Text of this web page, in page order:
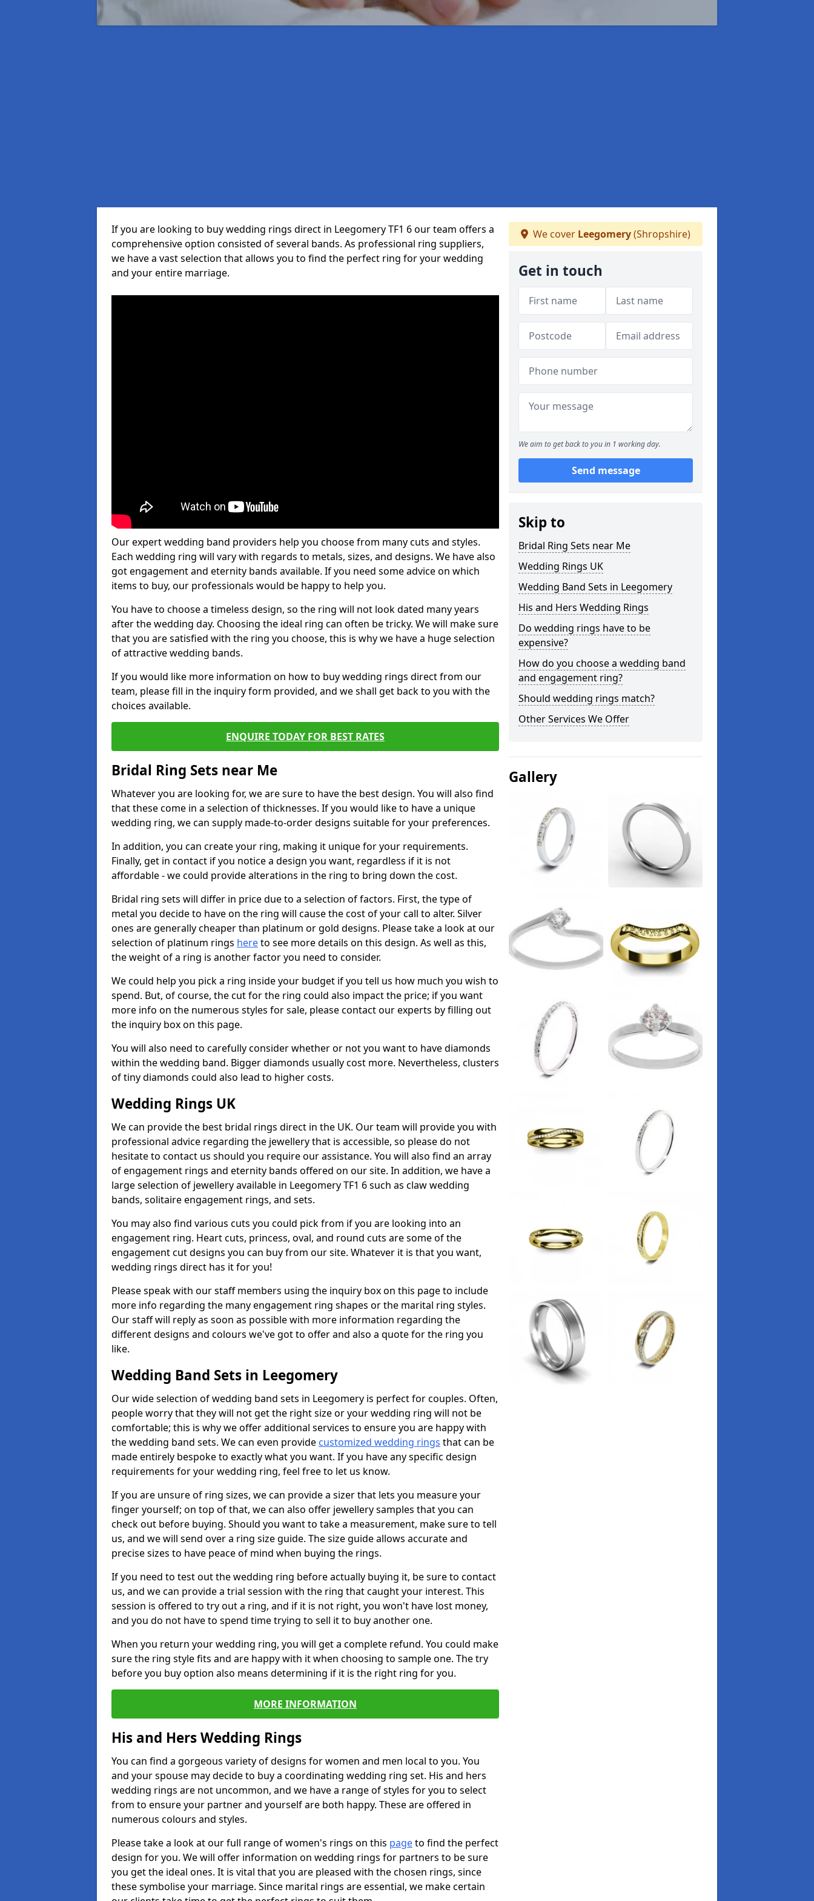
If you are looking to buy wedding rings direct in Leegomery TF1 6 our team offers a
comprehensive option consisted of several bands. As professional ring suppliers,
we have a vast selection that allows you to find the perfect ring for your wedding
and your entire marriage.
Our expert wedding band providers help you choose from many cuts and styles.
Each wedding ring will vary with regards to metals, sizes, and designs. We have also
got engagement and eternity bands available. If you need some advice on which
items to buy, our professionals would be happy to help you.
You have to choose a timeless design, so the ring will not look dated many years
after the wedding day. Choosing the ideal ring can often be tricky. We will make sure
that you are satisfied with the ring you choose, this is why we have a huge selection
of attractive wedding bands.
If you would like more information on how to buy wedding rings direct from our
team, please fill in the inquiry form provided, and we shall get back to you with the
choices available.
ENQUIRE TODAY FOR BEST RATES
Bridal Ring Sets near Me
Whatever you are looking for, we are sure to have the best design. You will also find
that these come in a selection of thicknesses. If you would like to have a unique
wedding ring, we can supply made-to-order designs suitable for your preferences.
In addition, you can create your ring, making it unique for your requirements.
Finally, get in contact if you notice a design you want, regardless if it is not
affordable - we could provide alterations in the ring to bring down the cost.
Bridal ring sets will differ in price due to a selection of factors. First, the type of
metal you decide to have on the ring will cause the cost of your call to alter. Silver
ones are generally cheaper than platinum or gold designs. Please take a look at our
selection of platinum rings hereto see more details on this design. As well as this,
the weight of a ring is another factor you need to consider.
We could help you pick a ring inside your budget if you tell us how much you wish to
spend. But, of course, the cut for the ring could also impact the price; if you want
more info on the numerous styles for sale, please contact our experts by filling out
the inquiry box on this page.
You will also need to carefully consider whether or not you want to have diamonds
within the wedding band. Bigger diamonds usually cost more. Nevertheless, clusters
of tiny diamonds could also lead to higher costs.
Wedding Rings UK
We can provide the best bridal rings direct in the UK. Our team will provide you with
professional advice regarding the jewellery that is accessible, so please do not
hesitate to contact us should you require our assistance. You will also find an array
of engagement rings and eternity bands offered on our site. In addition, we have a
large selection of jewellery available in Leegomery TF1 6 such as claw wedding
bands, solitaire engagement rings, and sets.
You may also find various cuts you could pick from if you are looking into an
engagement ring. Heart cuts, princess, oval, and round cuts are some of the
engagement cut designs you can buy from our site. Whatever it is that you want,
wedding rings direct has it for you!
Please speak with our staff members using the inquiry box on this page to include
more info regarding the many engagement ring shapes or the marital ring styles.
Our staff will reply as soon as possible with more information regarding the
different designs and colours we've got to offer and also a quote for the ring you
like.
Wedding Band Sets in Leegomery
Our wide selection of wedding band sets in Leegomery is perfect for couples. Often,
people worry that they will not get the right size or your wedding ring will not be
comfortable; this is why we offer additional services to ensure you are happy with
the wedding band sets. We can even provide customized wedding rings that can be
made entirely bespoke to exactly what you want. If you have any specific design
requirements for your wedding ring, feel free to let us know.
If you are unsure of ring sizes, we can provide a sizer that lets you measure your
finger yourself; on top of that, we can also offer jewellery samples that you can
check out before buying. Should you want to take a measurement, make sure to tell
us, and we will send over a ring size guide. The size guide allows accurate and
precise sizes to have peace of mind when buying the rings.
If you need to test out the wedding ring before actually buying it, be sure to contact
us, and we can provide a trial session with the ring that caught your interest. This
session is offered to try out a ring, and if it is not right, you won't have lost money,
and you do not have to spend time trying to sell it to buy another one.
When you return your wedding ring, you will get a complete refund. You could make
sure the ring style fits and are happy with it when choosing to sample one. The try
before you buy option also means determining if it is the right ring for you.
MORE INFORMATION
His and Hers Wedding Rings
You can find a gorgeous variety of designs for women and men local to you. You
and your spouse may decide to buy a coordinating wedding ring set. His and hers
wedding rings are not uncommon, and we have a range of styles for you to select
from to ensure your partner and yourself are both happy. These are offered in
numerous colours and styles.
Please take a look at our full range of women's rings on this pageto find the perfect
design for you. We will offer information on wedding rings for partners to be sure
you get the ideal ones. It is vital that you are pleased with the chosen rings, since
these symbolise your marriage. Since marital rings are essential, we make certain
We cover Leegomery(Shropshire)
Get in touch
We aim to get back to you in 1 working day.
Send message
Skip to
Bridal Ring Sets near Me
Wedding Rings UK
Wedding Band Sets in Leegomery
His and Hers Wedding Rings
Do wedding rings have to be
expensive?
How do you choose a wedding band
and engagement ring?
Should wedding rings match?
Other Services We Offer
Gallery